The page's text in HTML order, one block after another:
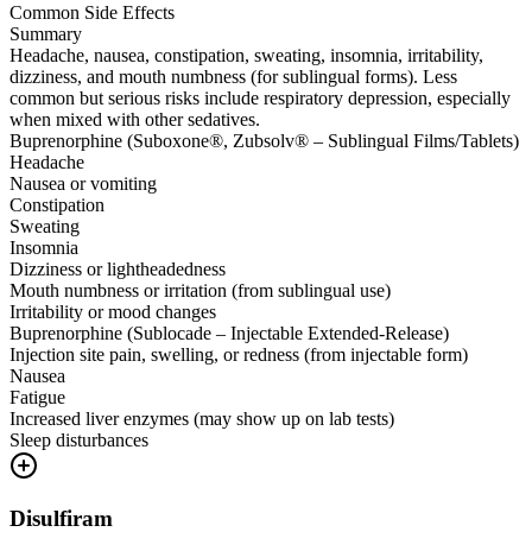
Common Side Effects
Summary
Headache, nausea, constipation, sweating, insomnia, irritability,
dizziness, and mouth numbness (for sublingual forms). Less
common but serious risks include respiratory depression, especially
when mixed with other sedatives.
Buprenorphine (Suboxone®, Zubsolv® – Sublingual Films/Tablets)
Headache
Nausea or vomiting
Constipation
Sweating
Insomnia
Dizziness or lightheadedness
Mouth numbness or irritation (from sublingual use)
Irritability or mood changes
Buprenorphine (Sublocade – Injectable Extended-Release)
Injection site pain, swelling, or redness (from injectable form)
Nausea
Fatigue
Increased liver enzymes (may show up on lab tests)
Sleep disturbances
Disulfiram